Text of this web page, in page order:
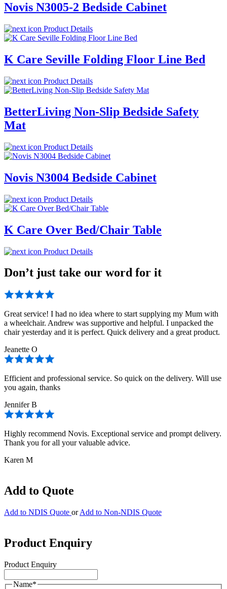
Novis N3005-2 Bedside Cabinet
Product Details
K Care Seville Folding Floor Line Bed
Product Details
BetterLiving Non-Slip Bedside Safety
Mat
Product Details
Novis N3004 Bedside Cabinet
Product Details
K Care Over Bed/Chair Table
Product Details
Don’t just take our word for it
Great service! I had no idea where to start supplying my Mum with
a wheelchair. Andrew was supportive and helpful. I unpacked the
chair yesterday and it is perfect. Quick delivery and a great product.
Jeanette O
Efficient and professional service. So quick on the delivery. Will use
you again, thanks
Jennifer B
Highly recommend Novis. Exceptional service and prompt delivery.
Thank you for all your valuable advice.
Karen M
Add to Quote
Add to NDIS Quote or Add to Non-NDIS Quote
Product Enquiry
Product Enquiry
Name*